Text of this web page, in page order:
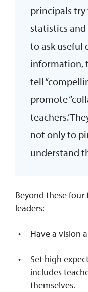
principals
statistics and
to ask useful
information,
tell
promote
teachers.’
not only to
understand
Beyond these four
leaders:
Have a vision
Set high
includes
themselves.